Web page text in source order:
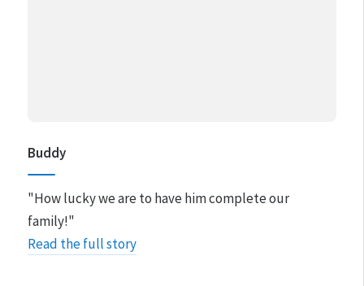
Buddy
"How lucky we are to have him complete our
family!"
Read the full story